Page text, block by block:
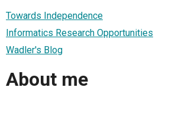
Towards Independence
Informatics Research Opportunities
Wadler's Blog
About me